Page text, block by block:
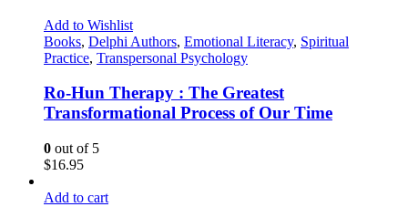
Add to Wishlist
Books, Delphi Authors, Emotional Literacy, Spiritual
Practice, Transpersonal Psychology
Ro-Hun Therapy : The Greatest
Transformational Process of Our Time
0 out of 5
$16.95
Add to cart